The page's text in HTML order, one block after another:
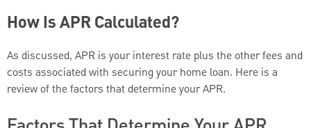
How Is APR Calculated?
As discussed, APR is your interest rate plus the other fees and
costs associated with securing your home loan. Here is a
review of the factors that determine your APR.